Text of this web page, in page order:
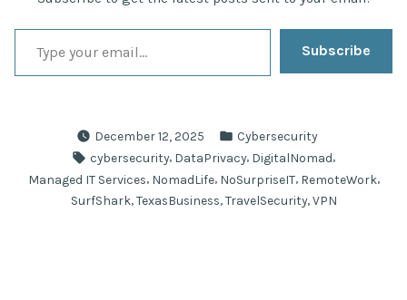
Type your email…
Subscribe
December 12, 2025
Posted
in
Cybersecurity
Tags:
cybersecurity, DataPrivacy, DigitalNomad,
Managed IT Services NomadLife, NoSurpriseIT, RemoteWork,
SurfShark, TexasBusiness TravelSecurity, VPN